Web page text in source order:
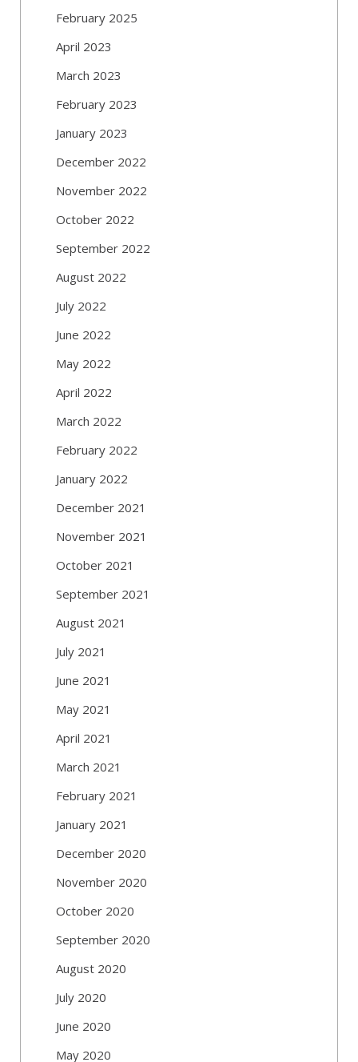
February 2025
April 2023
March 2023
February 2023
January 2023
December 2022
November 2022
October 2022
September 2022
August 2022
July 2022
June 2022
May 2022
April 2022
March 2022
February 2022
January 2022
December 2021
November 2021
October 2021
September 2021
August 2021
July 2021
June 2021
May 2021
April 2021
March 2021
February 2021
January 2021
December 2020
November 2020
October 2020
September 2020
August 2020
July 2020
June 2020
May 2020